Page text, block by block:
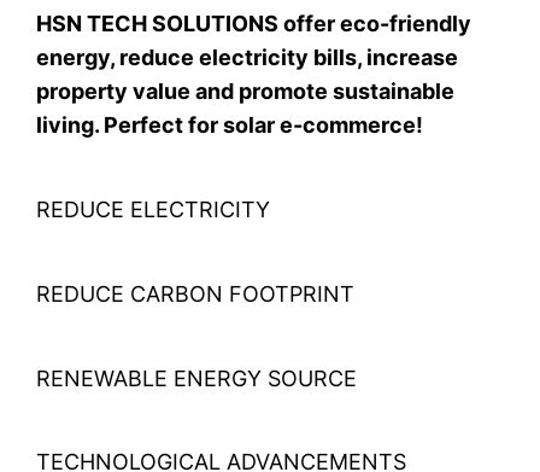
HSN TECH SOLUTIONS offer eco-friendly
energy, reduce electricity bills, increase
property value and promote sustainable
living. Perfect for solar e-commerce!
REDUCE ELECTRICITY
REDUCE CARBON FOOTPRINT
RENEWABLE ENERGY SOURCE
TECHNOLOGICAL ADVANCEMENTS